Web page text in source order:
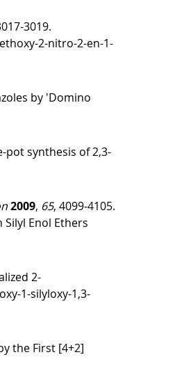
3019.
2-nitro-2-en-1-
by 'Domino
pot synthesis of 2,3-
2009, 65, 4099-4105.
Enol Ethers
2-
1-silyloxy-1,3-
the First [4+2]